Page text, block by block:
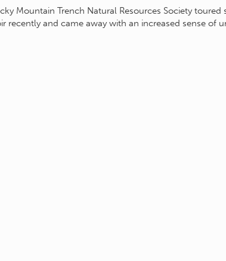
Mountain Trench Natural Resources Society toured
recently and came away with an increased sense of